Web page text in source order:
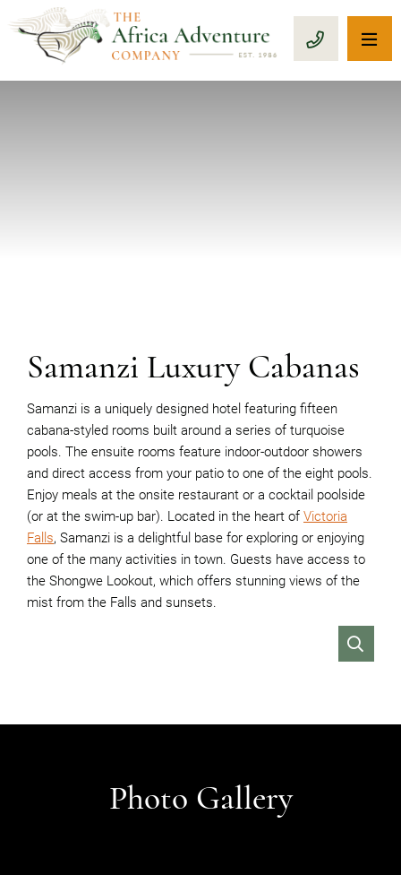
CALL 1-
Samanzi Luxury Cabanas
Samanzi is a uniquely designed hotel featuring fifteen
cabana-styled rooms built around a series of turquoise
pools. The ensuite rooms feature indoor-outdoor showers
and direct access from your patio to one of the eight pools.
Enjoy meals at the onsite restaurant or a cocktail poolside
(or at the swim-up bar). Located in the heart of Victoria
Falls, Samanzi is a delightful base for exploring or enjoying
one of the many activities in town. Guests have access to
the Shongwe Lookout, which offers stunning views of the
mist from the Falls and sunsets.
Photo Gallery